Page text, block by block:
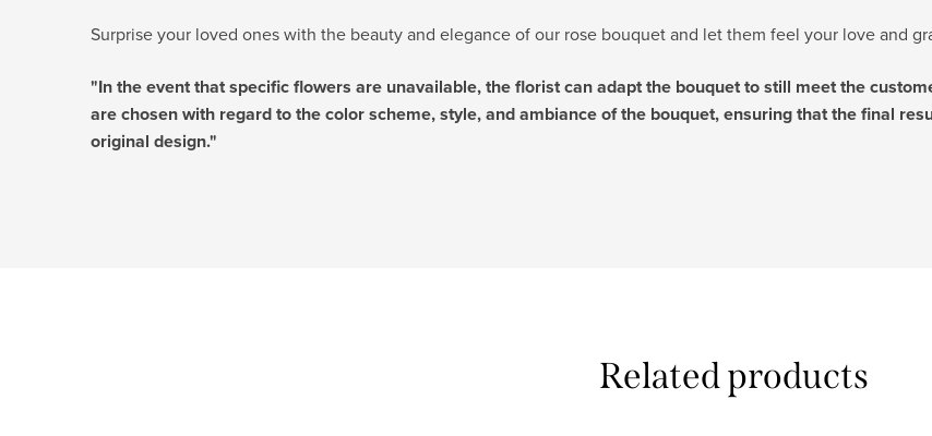
Surprise your loved ones with the beauty and elegance of our rose bouquet and let them feel your love and
"In the event that specific flowers are unavailable, the florist can adapt the bouquet to still meet the
are chosen with regard to the color scheme, style, and ambiance of the bouquet, ensuring that the final
original design."
Related products